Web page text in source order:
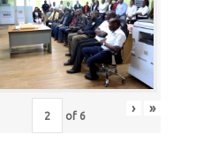
of 6 › »